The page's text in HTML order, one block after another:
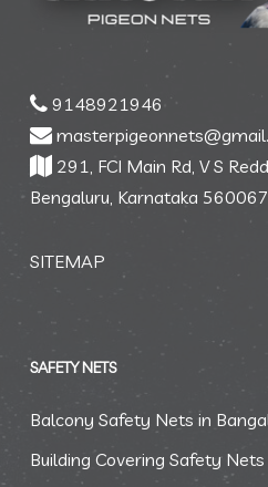
9148921946
291, FCI Main Rd, V S
Bengaluru, Karnataka 560067
SITEMAP
SAFETY NETS
Balcony Safety Nets in
Building Covering Safety